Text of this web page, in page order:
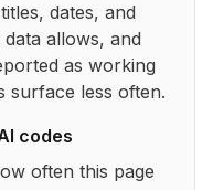
dates, and
allows, and
as working
surface less often.
codes
often this page